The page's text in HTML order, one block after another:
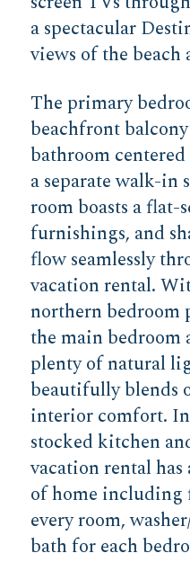
a spectacular
views of the
The primary
beachfront
bathroom
a separate walk-in
room boasts a flat-
furnishings, and
flow seamlessly
vacation rental.
northern bedroom
the main
plenty of natural
beautifully blends
interior comfort.
stocked kitchen
vacation rental
of home including
every room,
bath for each